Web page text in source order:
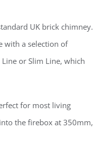
UK brick chimney.
with a selection of
or Slim Line, which
for most living
the firebox at 350mm,